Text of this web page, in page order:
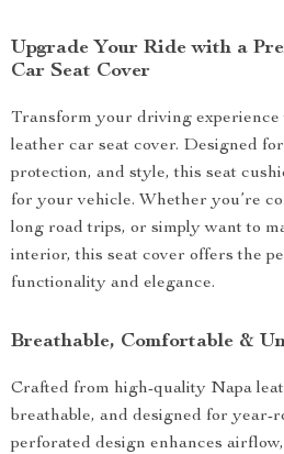
Upgrade Your Ride with a
Car Seat Cover
Transform your driving
leather car seat cover. Designed
protection, and style, this seat
for your vehicle. Whether you’re
long road trips, or simply want to
interior, this seat cover offers the
functionality and elegance.
Breathable, Comfortable &
Crafted from high-quality Napa
breathable, and designed for year-
perforated design enhances